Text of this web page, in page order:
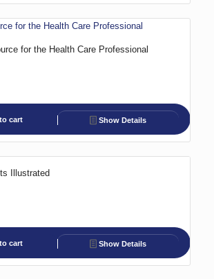
for the Health Care Professional
cart Show Details
Illustrated
cart Show Details